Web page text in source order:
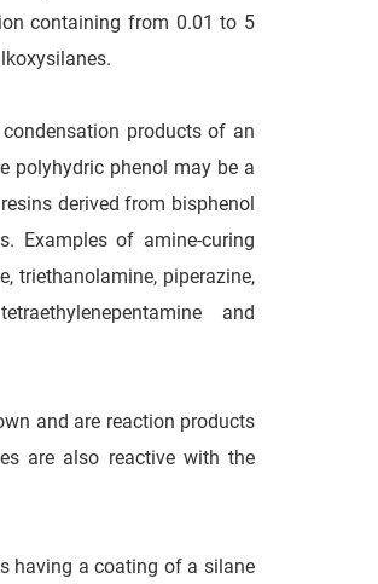
containing from 0.01 to 5
products of an
polyhydric phenol may be a
derived from bisphenol
Examples of amine-curing
triethanolamine, piperazine,
and
and are reaction products
are also reactive with the
having a coating of a silane